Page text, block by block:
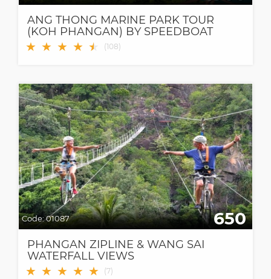
ANG THONG MARINE PARK TOUR
(KOH PHANGAN) BY SPEEDBOAT
★ ★ ★ ★ ★
★ (108)
Code:01087 650
PHANGAN ZIPLINE & WANG SAI
WATERFALL VIEWS
★ ★ ★ ★ ★ (7)